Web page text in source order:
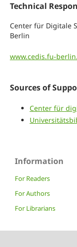
Technical
Center für Digitale
Berlin
www.cedis.fu-
Sources of
Center für
Information
For Readers
For Authors
For Librarians